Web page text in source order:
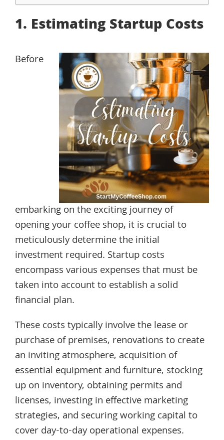
1. Estimating Startup Costs
Before
embarking on the exciting journey of
opening your coffee shop, it is crucial to
meticulously determine the initial
investment required. Startup costs
encompass various expenses that must be
taken into account to establish a solid
financial plan.
These costs typically involve the lease or
purchase of premises, renovations to create
an inviting atmosphere, acquisition of
essential equipment and furniture, stocking
up on inventory, obtaining permits and
licenses, investing in effective marketing
strategies, and securing working capital to
cover day-to-day operational expenses.